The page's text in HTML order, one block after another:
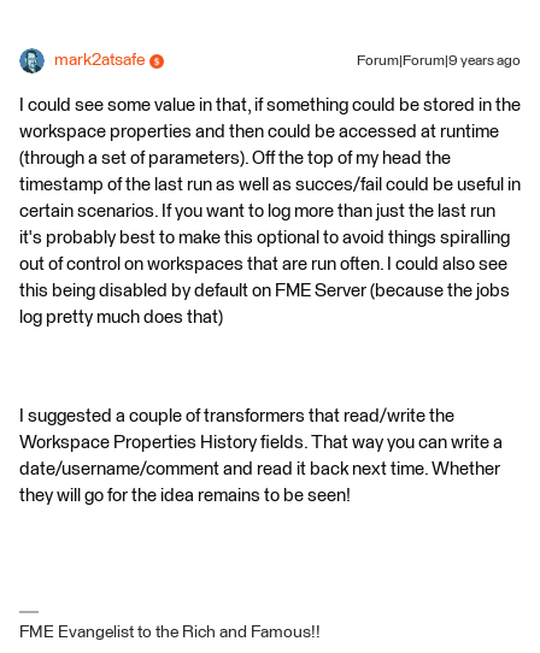
mark2atsafe Forum|Forum|9 years ago
I could see some value in that, if something could be stored in the
workspace properties and then could be accessed at runtime
(through a set of parameters). Off the top of my head the
timestamp of the last run as well as succes/fail could be useful in
certain scenarios. If you want to log more than just the last run
it's probably best to make this optional to avoid things spiralling
out of control on workspaces that are run often. I could also see
this being disabled by default on FME Server (because the jobs
log pretty much does that)
I suggested a couple of transformers that read/write the
Workspace Properties History fields. That way you can write a
date/username/comment and read it back next time. Whether
they will go for the idea remains to be seen!
FME Evangelist to the Rich and Famous!!